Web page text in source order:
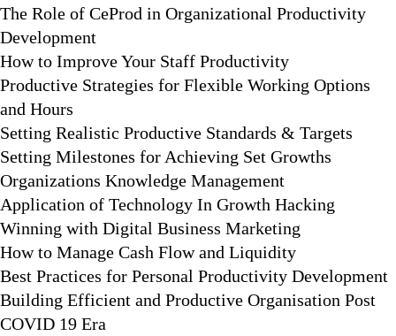
The Role of CeProd in Organizational Productivity
Development
How to Improve Your Staff Productivity
Productive Strategies for Flexible Working Options
and Hours
Setting Realistic Productive Standards & Targets
Setting Milestones for Achieving Set Growths
Organizations Knowledge Management
Application of Technology In Growth Hacking
Winning with Digital Business Marketing
How to Manage Cash Flow and Liquidity
Best Practices for Personal Productivity Development
Building Efficient and Productive Organisation Post
COVID 19 Era